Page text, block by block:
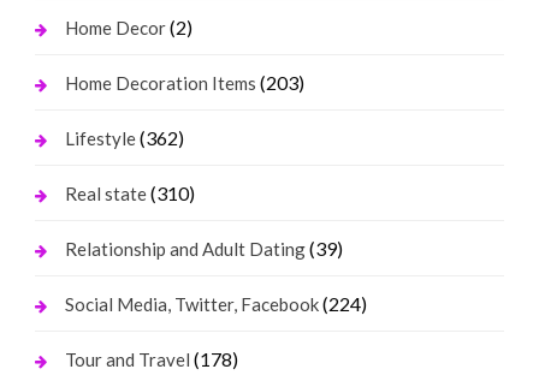
Home Decor(2)
Home Decoration Items (203)
Lifestyle(362)
Real state(310)
Relationship and Adult Dating(39)
Social Media, Twitter, Facebook(224)
Tour and Travel (178)